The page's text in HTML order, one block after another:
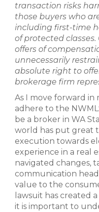
transaction risks
those buyers who
including first-time
of protected
offers of
unnecessarily
absolute right to
brokerage firm
As I move forward in
adhere to the
be a broker in WA
world has put great
execution towards
experience in a real
navigated changes,
communication
value to the
lawsuit has created
it is important to